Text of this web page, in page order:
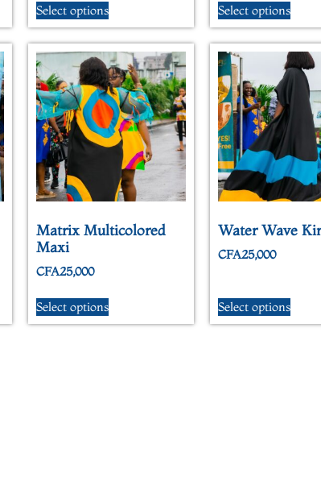
Select options Select options
Matrix Multicolored
Maxi
CFA25,000
Select options
Water Wave
CFA25,000
Select options